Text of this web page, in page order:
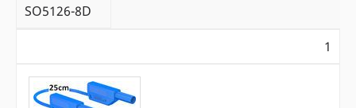
SO5126-8D
1